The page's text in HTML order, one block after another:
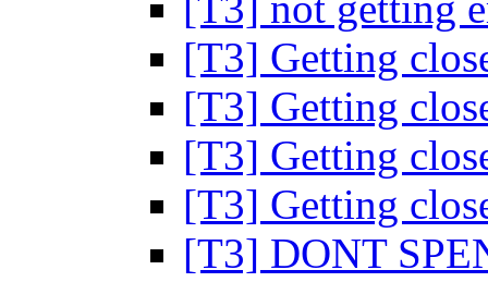
[T3] Getting
[T3] Getting
[T3] Getting
[T3] Getting
[T3] DONT